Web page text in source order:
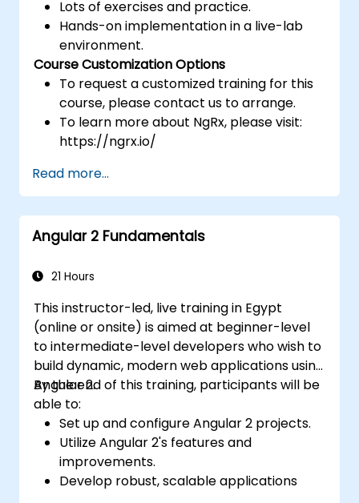
Lots of exercises and practice.
Hands-on implementation in a live-lab
environment.
Course Customization Options
To request a customized training for this
course, please contact us to arrange.
To learn more about NgRx, please visit:
https://ngrx.io/
Read more...
Angular 2 Fundamentals
21 Hours
This instructor-led, live training in Egypt
(online or onsite) is aimed at beginner-level
to intermediate-level developers who wish to
build dynamic, modern web applications using
Angular 2.
By the end of this training, participants will be
able to:
Set up and configure Angular 2 projects.
Utilize Angular 2's features and
improvements.
Develop robust, scalable applications